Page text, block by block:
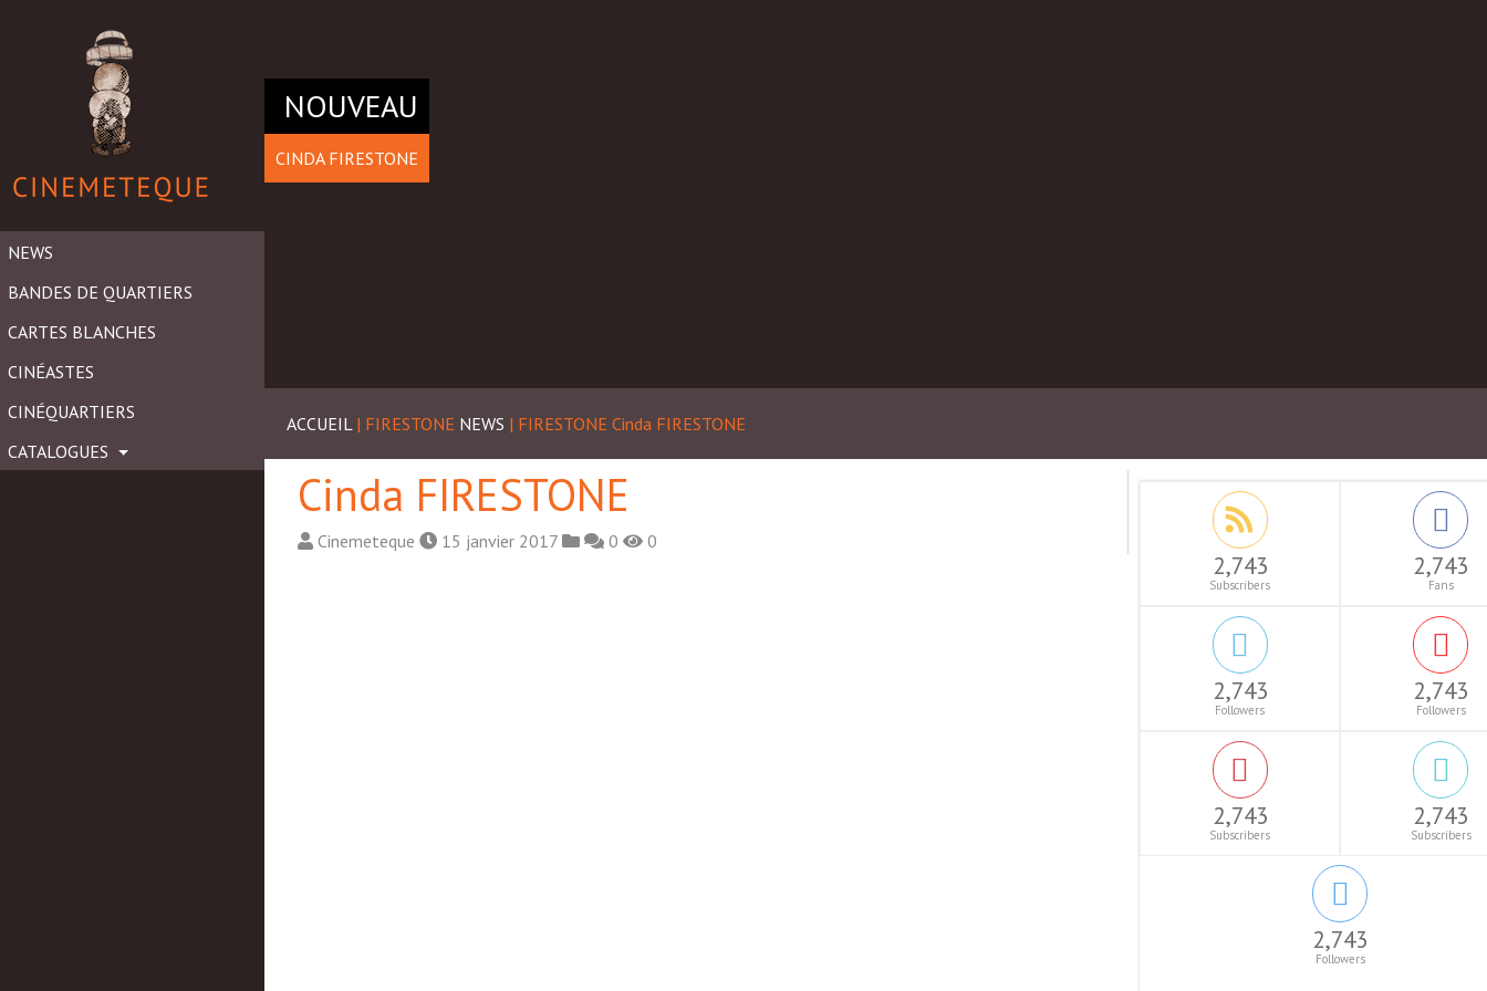
NEWS
BANDES DE QUARTIERS
CARTES BLANCHES
CINÉASTES
CINÉQUARTIERS
CATALOGUES
NOUVEAU
CINDA FIRESTONE
ACCUEIL | FIRESTONE NEWS | FIRESTONE Cinda FIRESTONE
Cinda FIRESTONE
Cinemeteque 15 janvier 2017 0 0
2,743
Subscribers
2,743
Fans
2,743
Followers
2,743
Followers
2,743
Subscribers
2,743
Subscribers
2,743
Followers